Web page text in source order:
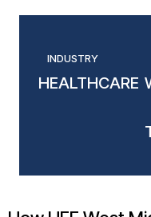
INDUSTRY
HEALTHCARE